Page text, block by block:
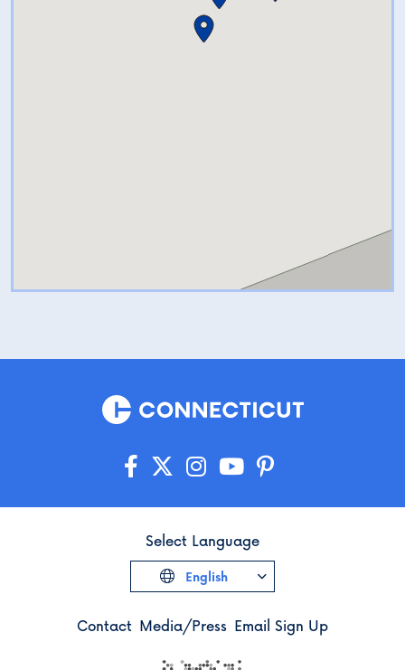
Contact Media/Press Email Sign Up
Select Language
English